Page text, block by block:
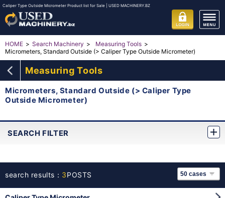
Caliper Type Outside Micrometer Product list for Sale | USED MACHINERY.BZ
HOME Search Machinery
Measuring Tools
Micrometers, Standard Outside (> Caliper Type Outside Micrometer)
Measuring Tools
Micrometers, Standard Outside (> Caliper Type
Outside Micrometer)
SEARCH FILTER
search results： 3POSTS